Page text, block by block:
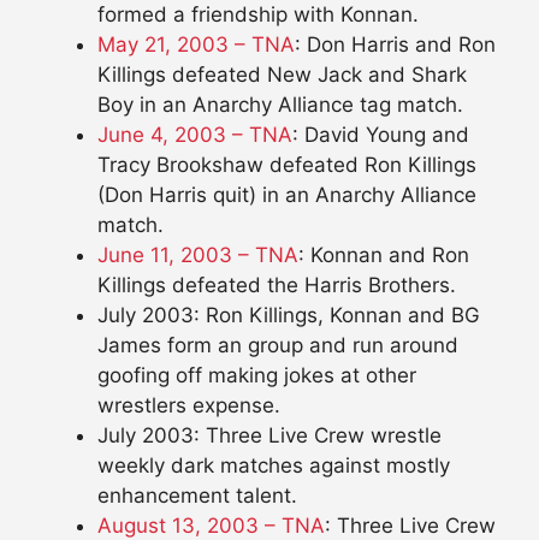
formed a friendship with Konnan.
May 21, 2003 – TNA: Don Harris and Ron
Killings defeated New Jack and Shark
Boy in an Anarchy Alliance tag match.
June 4, 2003 – TNA: David Young and
Tracy Brookshaw defeated Ron Killings
(Don Harris quit) in an Anarchy Alliance
match.
June 11, 2003 – TNA: Konnan and Ron
Killings defeated the Harris Brothers.
July 2003: Ron Killings, Konnan and BG
James form an group and run around
goofing off making jokes at other
wrestlers expense.
July 2003: Three Live Crew wrestle
weekly dark matches against mostly
enhancement talent.
August 13, 2003 – TNA: Three Live Crew